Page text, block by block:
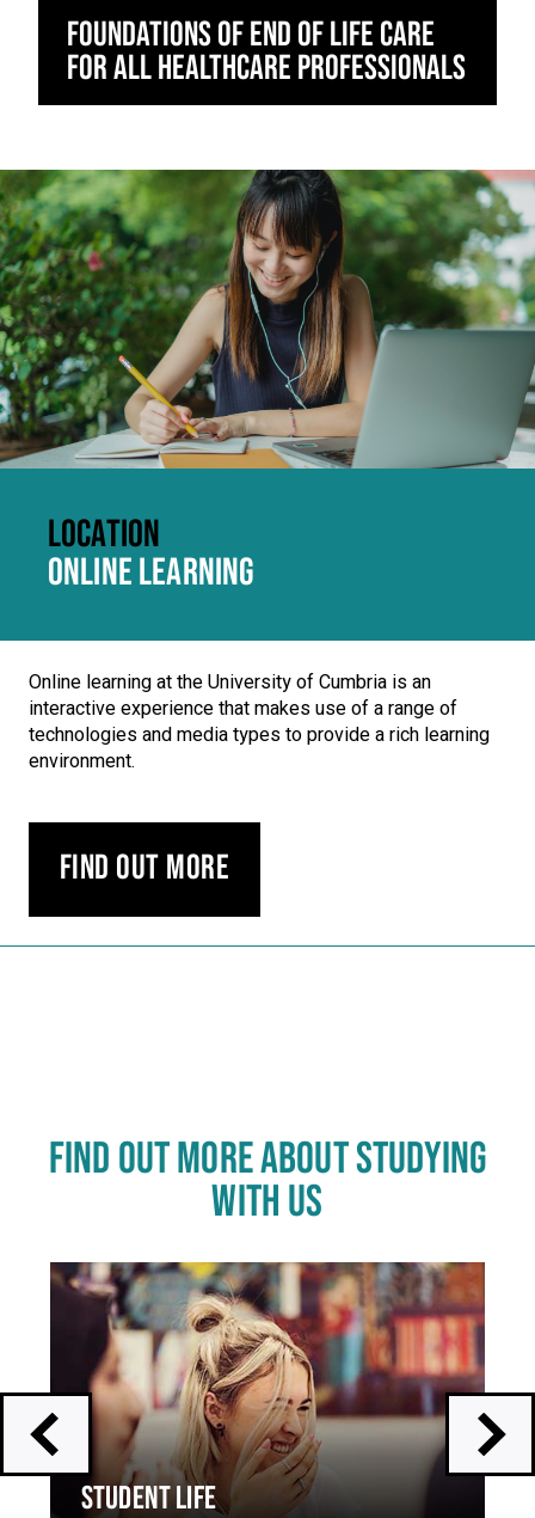
Foundations of End of Life Care
for All Healthcare Professionals
Click to skip carousel
LOCATION
ONLINE LEARNING
Online learning at the University of Cumbria is an
interactive experience that makes use of a range of
technologies and media types to provide a rich learning
environment.
Find out more
Carousel skipped
FIND OUT MORE ABOUT STUDYING
WITH US
STUDENT LIFE